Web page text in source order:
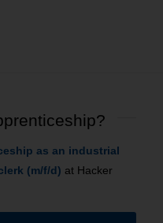
as an industrial
(m/f/d) at Hacker